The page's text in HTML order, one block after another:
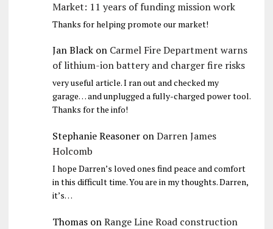
Market: 11 years of funding mission work
Thanks for helping promote our market!
Jan Blackon Carmel Fire Department warns
of lithium-ion battery and charger fire risks
very useful article. I ran out and checked my
garage… and unplugged a fully-charged power tool.
Thanks for the info!
Stephanie ReasoneronDarren James
Holcomb
I hope Darren’s loved ones find peace and comfort
in this difficult time. You are in my thoughts. Darren,
it’s…
ThomasonRange Line Road construction